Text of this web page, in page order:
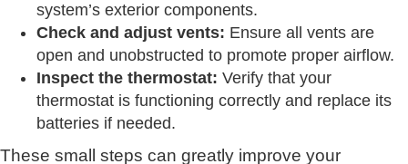
system’s exterior components.
Check and adjust vents: Ensure all vents are
open and unobstructed to promote proper airflow.
Inspect the thermostat: Verify that your
thermostat is functioning correctly and replace its
batteries if needed.
These small steps can greatly improve your